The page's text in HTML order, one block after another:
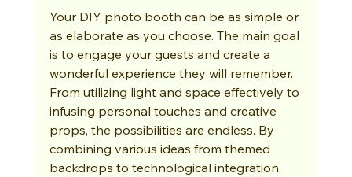
Your DIY photo booth can be as simple or
as elaborate as you choose. The main goal
is to engage your guests and create a
wonderful experience they will remember.
From utilizing light and space effectively to
infusing personal touches and creative
props, the possibilities are endless. By
combining various ideas from themed
backdrops to technological integration,